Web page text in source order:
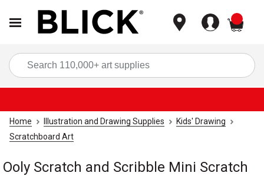
Home Illustration and Drawing Supplies
Kids' Drawing
Scratchboard Art
Ooly Scratch and Scribble Mini Scratch